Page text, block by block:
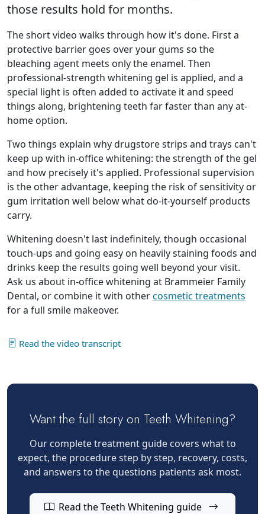
those results hold for months.
The short video walks through how it's done. First a
protective barrier goes over your gums so the
bleaching agent meets only the enamel. Then
professional-strength whitening gel is applied, and a
special light is often added to activate it and speed
things along, brightening teeth far faster than any at-
home option.
Two things explain why drugstore strips and trays can't
keep up with in-office whitening: the strength of the gel
and how precisely it's applied. Professional supervision
is the other advantage, keeping the risk of sensitivity or
gum irritation well below what do-it-yourself products
carry.
Whitening doesn't last indefinitely, though occasional
touch-ups and going easy on heavily staining foods and
drinks keep the results going well beyond your visit.
Ask us about in-office whitening at Brammeier Family
Dental, or combine it with othercosmetic treatments
for a full smile makeover.
Read the video transcript
Want the full story on Teeth Whitening?
Our complete treatment guide covers what to
expect, the procedure step by step, recovery, costs,
and answers to the questions patients ask most.
Read the Teeth Whitening guide